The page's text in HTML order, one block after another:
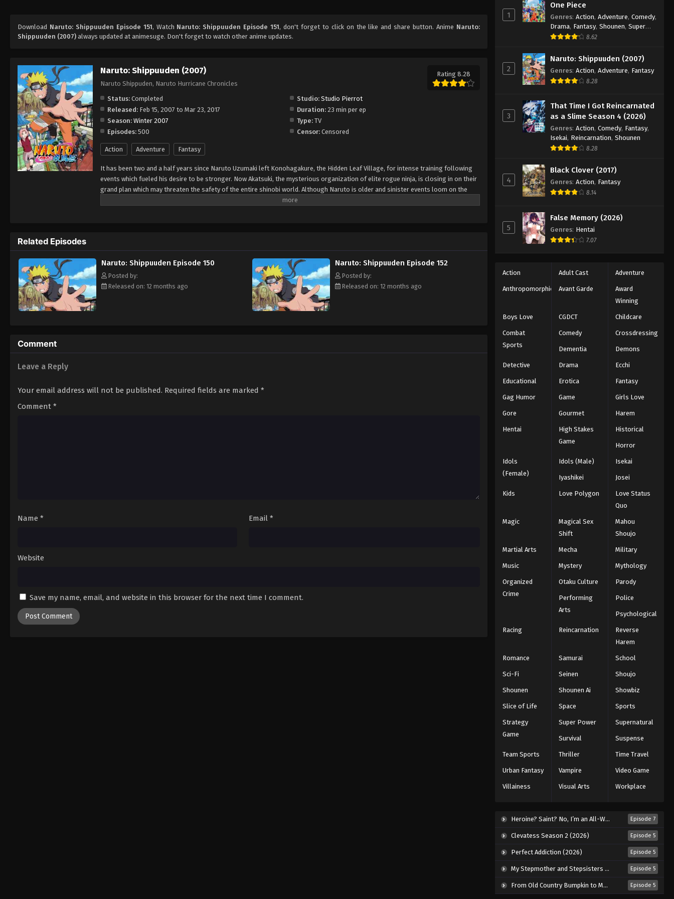
Download Naruto: Shippuuden Episode 151, Watch Naruto: Shippuuden Episode 151, don't forget to click on the like and share button. Anime Naruto:
Shippuuden (2007) always updated at animesuge. Don't forget to watch other anime updates.
Naruto: Shippuuden (2007)
Naruto Shippuden, Naruto Hurricane Chronicles
Rating 8.28
Status: Completed Studio: Studio Pierrot
Released: Feb 15, 2007 to Mar 23, 2017 Duration: 23 min per ep
Season: Winter 2007 Type: TV
Episodes: 500 Censor: Censored
Action Adventure Fantasy
It has been two and a half years since Naruto Uzumaki left Konohagakure, the Hidden Leaf Village, for intense training following
events which fueled his desire to be stronger. Now Akatsuki, the mysterious organization of elite rogue ninja, is closing in on their
grand plan which may threaten the safety of the entire shinobi world. Although Naruto is older and sinister events loom on the
horizon, he has changed little in personality—still rambunctious and childish—though he is now far more confident and possesses
Related Episodes
Naruto: Shippuuden Episode 150
Posted by:
Released on: 12 months ago
Naruto: Shippuuden Episode 152
Posted by:
Released on: 12 months ago
Comment
Leave a Reply
Your email address will not be published. Required fields are marked *
Comment *
Name * Email *
Website
Save my name, email, and website in this browser for the next time I comment.
156
Eps 156 - Episode 156 - August 11,
2025
Naruto: Shippuuden Episode
Eps 157 - Episode 157 - August 11, 2025
Naruto: Shippuuden Episode
Eps 158 - Episode 158 - August 11,
2025
159
Eps 159 - Episode 159 - August 11,
2025
Naruto: Shippuuden Episode
160
Eps 160 - Episode 160 - August 11,
2025
Naruto: Shippuuden Episode
161
Eps 161 - Episode 161 - August 11, 2025
162
Eps 162 - Episode 162 - August 11,
Naruto: Shippuuden Episode
2025
Naruto: Shippuuden Episode
Eps 164 - Episode 164 - August 11,
2025
Naruto: Shippuuden Episode
Eps 165 - Episode 165 - August 11,
2025
Naruto: Shippuuden Episode
166
Eps 166 - Episode 166 - August 11,
Naruto: Shippuuden Episode
Eps 167 - Episode 167 - August 11,
Naruto: Shippuuden Episode
2025
169
Eps 169 - Episode 169 - August 11,
Naruto: Shippuuden Episode
Eps 170 - Episode 170 - August 11,
2025
Naruto: Shippuuden Episode
171
Eps 171 - Episode 171 - August 11, 2025
Naruto: Shippuuden Episode
1
One Piece
Genres: Action, Adventure, Comedy,
Drama, Fantasy, Shounen, Super
Power
8.62
2
Naruto: Shippuuden (2007)
Genres: Action, Adventure, Fantasy
8.28
3
That Time I Got Reincarnated
as a Slime Season 4 (2026)
Genres: Action, Comedy, Fantasy,
Isekai, Reincarnation, Shounen
8.28
4
Black Clover (2017)
Genres: Action, Fantasy
8.14
5
False Memory (2026)
Genres: Hentai
7.07
Action Adult Cast Adventure
Anthropomorphic Avant Garde
Award
Winning
Boys Love CGDCT Childcare
Combat
Sports
Comedy Crossdressing
Dementia Demons
Detective Drama Ecchi
Educational Erotica Fantasy
Gag Humor Game Girls Love
Gore Gourmet Harem
Hentai
High Stakes
Game
Historical
Horror
Idols
(Female)
Idols (Male) Isekai
Iyashikei Josei
Kids Love Polygon
Love Status
Quo
Magic
Magical Sex
Shift
Mahou
Shoujo
Martial Arts Mecha Military
Music Mystery Mythology
Organized
Crime
Otaku Culture Parody
Performing
Arts
Police
Psychological
Racing Reincarnation
Reverse
Harem
Romance Samurai School
Sci-Fi Seinen Shoujo
Shounen Shounen Ai Showbiz
Slice of Life Space Sports
Strategy
Game
Super Power Supernatural
Survival Suspense
Team Sports Thriller Time Travel
Urban Fantasy Vampire Video Game
Villainess Visual Arts Workplace
Heroine? Saint? No, I’m an All-Works Maid (And Proud of It)! (2026) Episode 7
Clevatess Season 2 (2026) Episode 5
Perfect Addiction (2026) Episode 5
My Stepmother and Stepsisters Aren’t Wicked (2026) Episode 5
From Old Country Bumpkin to Master Swordsman Season 2 (2026) Episode 5